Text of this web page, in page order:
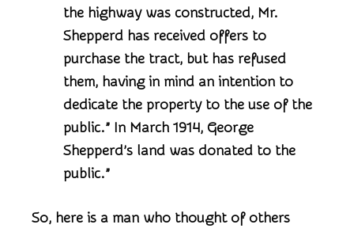
the highway was constructed, Mr.
Shepperd has received offers to
purchase the tract, but has refused
them, having in mind an intention to
dedicate the property to the use of the
public.” In March 1914, George
Shepperd’s land was donated to the
public.”
So, here is a man who thought of others